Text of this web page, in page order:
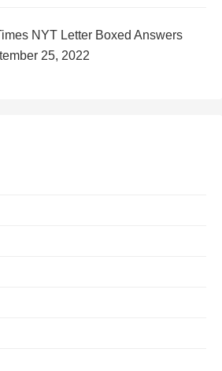
NYT Letter Boxed Answers
25, 2022